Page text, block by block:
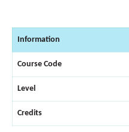
Information
Course Code
Level
Credits